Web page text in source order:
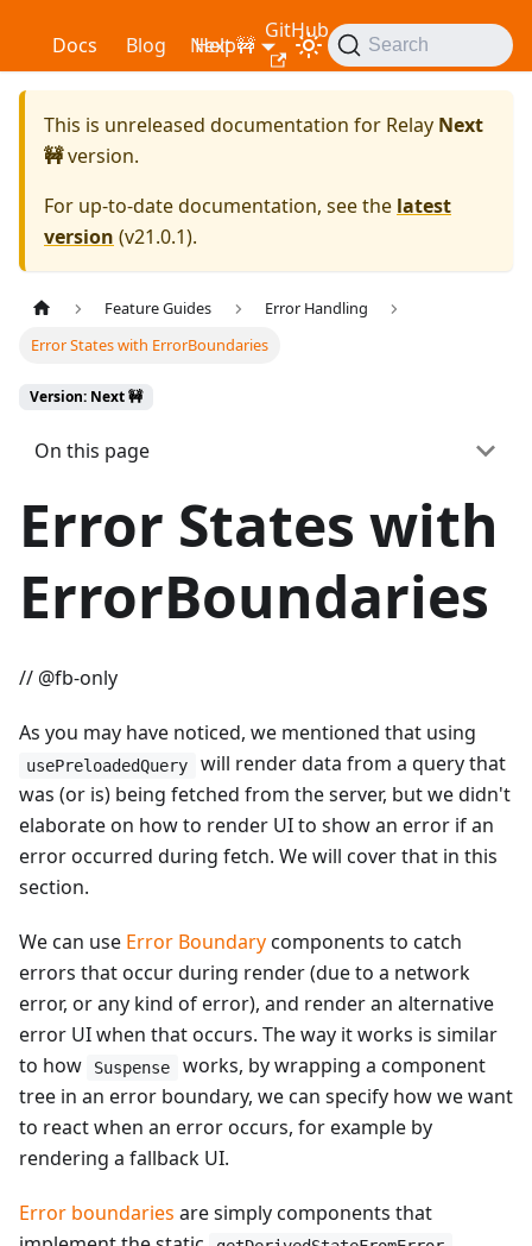
RelayDocs Blog Help
GitHub
Next 🚧 Search
This is unreleased documentation for Relay Next
🚧version.
For up-to-date documentation, see the latest
version (v21.0.1).
Feature Guides
Error Handling
Error States with ErrorBoundaries
Version: Next 🚧
On this page
Error States with
ErrorBoundaries
// @fb-only
As you may have noticed, we mentioned that using
usePreloadedQuery
will render data from a query that
was (or is) being fetched from the server, but we didn't
elaborate on how to render UI to show an error if an
error occurred during fetch. We will cover that in this
section.
We can use Error Boundarycomponents to catch
errors that occur during render (due to a network
error, or any kind of error), and render an alternative
error UI when that occurs. The way it works is similar
to how
Suspense
works, by wrapping a component
tree in an error boundary, we can specify how we want
to react when an error occurs, for example by
rendering a fallback UI.
Error boundaries are simply components that